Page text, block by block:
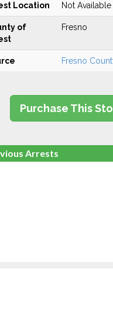
Location Not Available
of
Fresno
Fresno
Purchase This
Arrests